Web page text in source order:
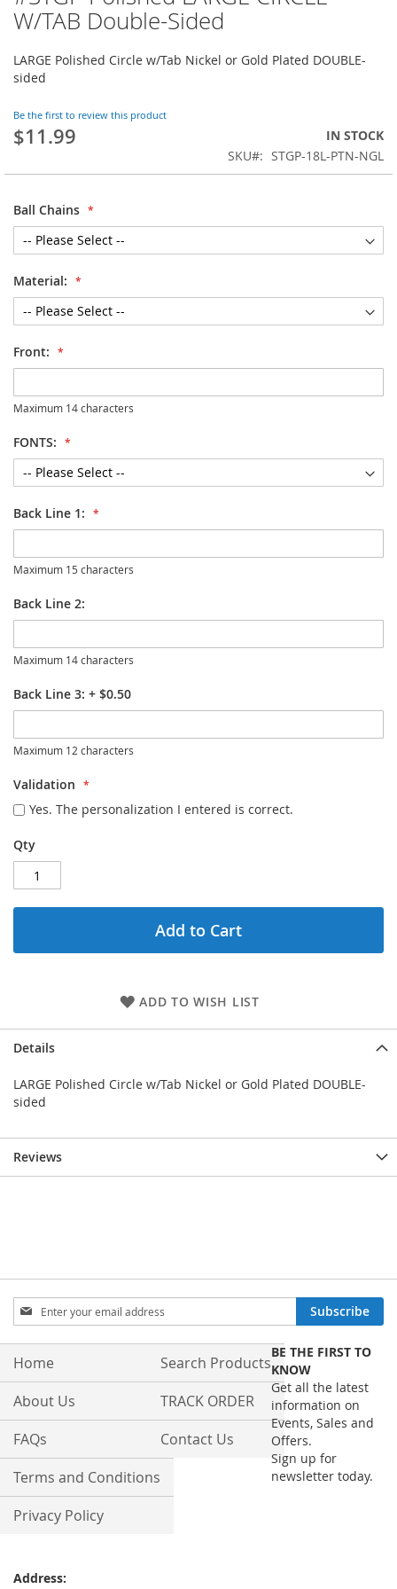
W/TAB Double-Sided
LARGE Polished Circle w/Tab Nickel or Gold Plated DOUBLE-
sided
Be the first to review this product
$11.99
IN STOCK
SKU
STGP-18L-PTN-NGL
Ball Chains
Material:
Front:
Maximum 14 characters
FONTS:
Back Line 1:
Maximum 15 characters
Back Line 2:
Maximum 14 characters
Back Line 3: + $0.50
Maximum 12 characters
Validation
Yes. The personalization I entered is correct.
Qty
Add to Cart
ADD TO WISH LIST
to
the
of
the
gallery
Details
LARGE Polished Circle w/Tab Nickel or Gold Plated DOUBLE-
sided
Reviews
Sign
Up
for
Our
Subscribe
Home
About Us
FAQs
Terms and Conditions
Privacy Policy
Search Products
TRACK ORDER
Contact Us
Address:
BE THE FIRST TO
KNOW
Get all the latest
information on
Events, Sales and
Offers.
Sign up for
newsletter today.